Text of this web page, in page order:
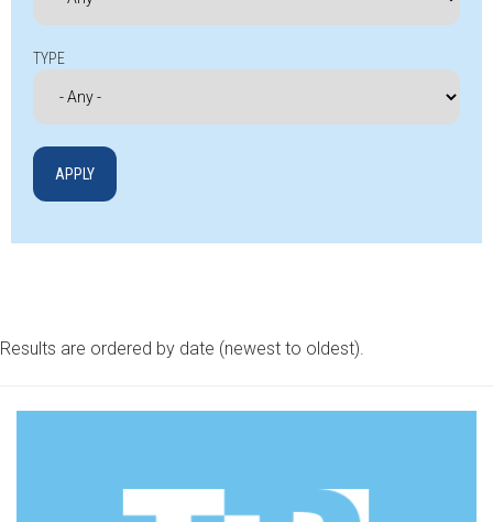
TYPE
Results are ordered by date (newest to oldest).